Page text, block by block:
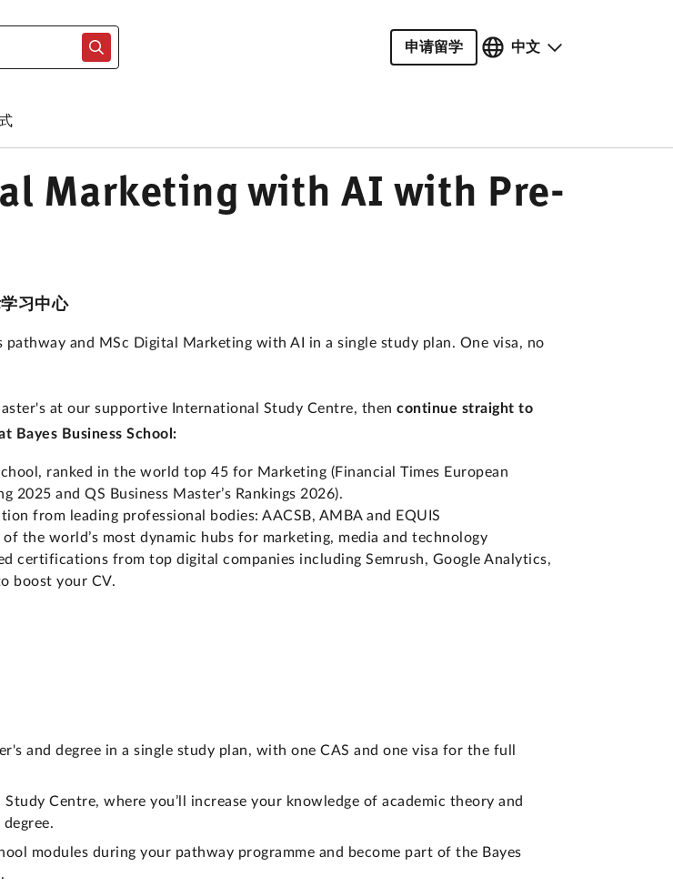
申请留学 中文
Marketing with AI with Pre-
习中心
pathway and MSc Digital Marketing with AI in a single study plan. One visa, no
at our supportive International Study Centre, thencontinue straight to
Bayes Business School:
ranked in the world top 45 for Marketing (Financial Times European
2025 and QS Business Master’s Rankings 2026).
from leading professional bodies: AACSB, AMBA and EQUIS
of the world’s most dynamic hubs for marketing, media and technology
certifications from top digital companies including Semrush, Google Analytics,
boost your CV.
and degree in a single study plan, with one CAS and one visa for the full
Centre, where you’ll increase your knowledge of academic theory and
modules during your pathway programme and become part of the Bayes